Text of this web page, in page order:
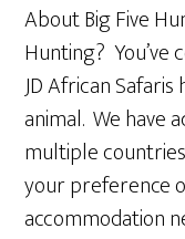
About Big Five
Hunting?
JD African
animal. We have
multiple
your preference
accommodation